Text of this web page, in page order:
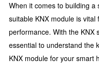
When it comes to building
suitable KNX module is
performance. With the KNX
essential to understand the
KNX module for your smart